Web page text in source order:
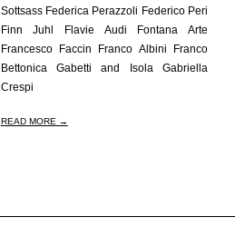
Sottsass Federica Perazzoli Federico Peri
Finn Juhl Flavie Audi Fontana Arte
Francesco Faccin Franco Albini Franco
Bettonica Gabetti and Isola Gabriella
Crespi
READ MORE →